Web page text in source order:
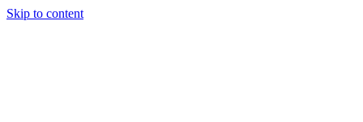
Skip to content